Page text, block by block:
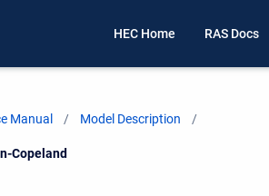
HEC Home RAS Docs
Manual Model Description
Copeland